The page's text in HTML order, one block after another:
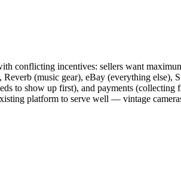
conflicting incentives: sellers want
(music gear), eBay (everything
to show up first), and payments
platform to serve well — vintage